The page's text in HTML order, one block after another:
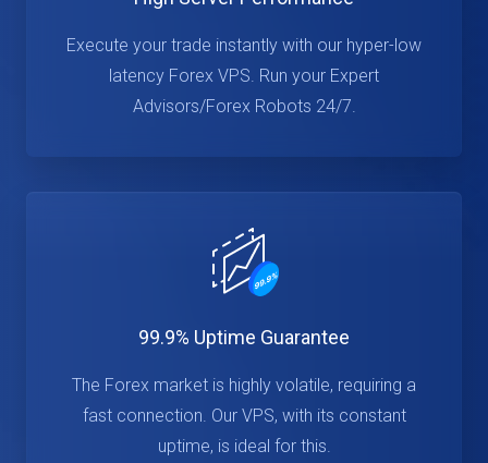
Execute your trade instantly with our hyper-low
latency Forex VPS. Run your Expert
Advisors/Forex Robots 24/7.
99.9% Uptime Guarantee
The Forex market is highly volatile, requiring a
fast connection. Our VPS, with its constant
uptime, is ideal for this.